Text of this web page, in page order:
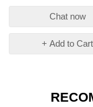
Chat now
+ Add to Cart